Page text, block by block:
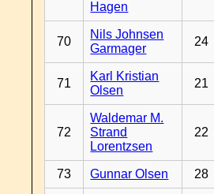
Hagen
70
Nils Johnsen
Garmager
24
71
Karl Kristian
Olsen
21
72
Waldemar M.
Strand
Lorentzsen
22
73 Gunnar Olsen 28